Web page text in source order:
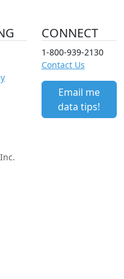
CONNECT
1-800-939-2130
Contact Us
Email me
data tips!